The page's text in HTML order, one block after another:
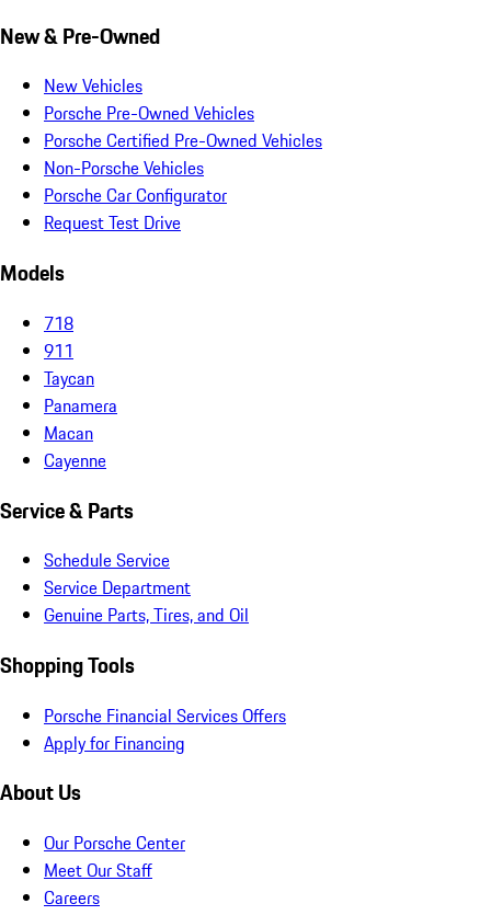
New & Pre-Owned
New Vehicles
Porsche Pre-Owned Vehicles
Porsche Certified Pre-Owned Vehicles
Non-Porsche Vehicles
Porsche Car Configurator
Request Test Drive
Models
718
911
Taycan
Panamera
Macan
Cayenne
Service & Parts
Schedule Service
Service Department
Genuine Parts, Tires, and Oil
Shopping Tools
Porsche Financial Services Offers
Apply for Financing
About Us
Our Porsche Center
Meet Our Staff
Careers